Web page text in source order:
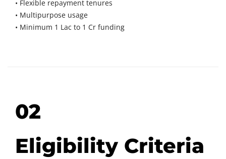
• Flexible repayment tenures
• Multipurpose usage
• Minimum 1 Lac to 1 Cr funding
02
Eligibility Criteria